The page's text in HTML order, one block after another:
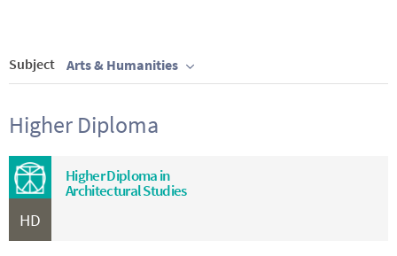
Subject Arts & Humanities
Higher Diploma
HD
Higher Diploma in
Architectural Studies